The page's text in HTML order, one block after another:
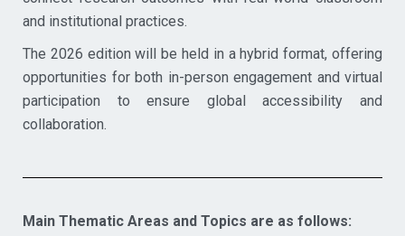
and institutional practices.
The 2026 edition will be held in a hybrid format, offering
opportunities for both in-person engagement and virtual
participation to ensure global accessibility and
collaboration.
Main Thematic Areas and Topics are as follows: